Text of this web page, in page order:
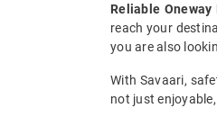
Reliable Oneway
reach your
you are also
With Savaari,
not just